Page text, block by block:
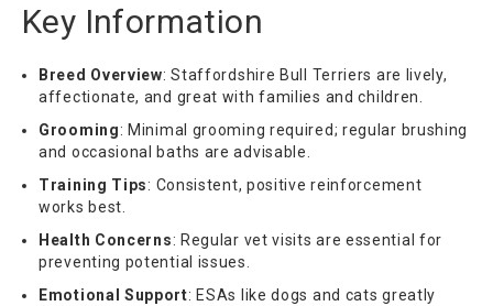
Key Information
Breed Overview: Staffordshire Bull Terriers are lively,
affectionate, and great with families and children.
Grooming: Minimal grooming required; regular brushing
and occasional baths are advisable.
Training Tips: Consistent, positive reinforcement
works best.
Health Concerns: Regular vet visits are essential for
preventing potential issues.
Emotional Support: ESAs like dogs and cats greatly